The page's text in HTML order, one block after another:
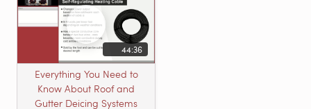
44:36
Everything You Need to
Know About Roof and
Gutter Deicing Systems